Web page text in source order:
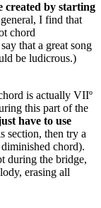
created by starting
I find that
chord
that a great song
be ludicrous.)
is actually VIIº
this part of the
have to use
section, then try a
chord).
during the bridge,
erasing all